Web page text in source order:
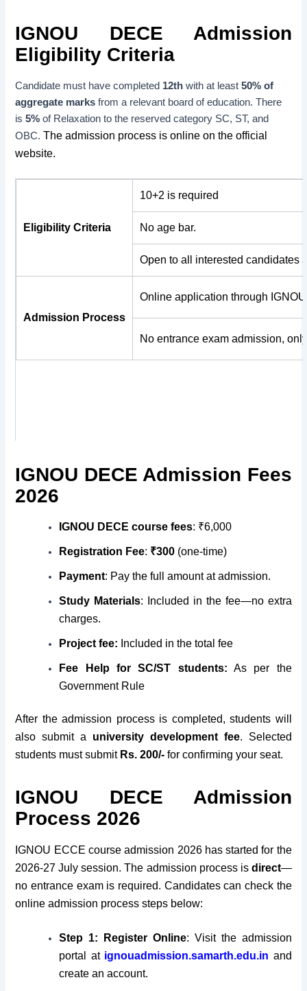
IGNOU DECE Admission
Eligibility Criteria
Candidate must have completed 12th with at least50% of
aggregate marks from a relevant board of education. There
is5% of Relaxation to the reserved category SC, ST, and
OBC.The admission process is online on the official
website.
Eligibility Criteria
10+2 is required
No age bar.
Open to all interested candidates
Admission Process
Online application through
No entrance exam admission,
IGNOU DECE Admission Fees
2026
IGNOU DECE course fees: ₹6,000
Registration Fee: ₹300 (one-time)
Payment: Pay the full amount at admission.
Study Materials: Included in the fee—no extra
charges.
Project fee: Included in the total fee
Fee Help for SC/ST students: As per the
Government Rule
After the admission process is completed, students will
also submit a university development fee. Selected
students must submit Rs. 200/-for confirming your seat.
IGNOU DECE Admission
Process 2026
IGNOU ECCE course admission 2026 has started for the
2026-27 July session. The admission process is direct—
no entrance exam is required. Candidates can check the
online admission process steps below:
Step 1: Register Online: Visit the admission
portal at ignouadmission.samarth.edu.in and
create an account.